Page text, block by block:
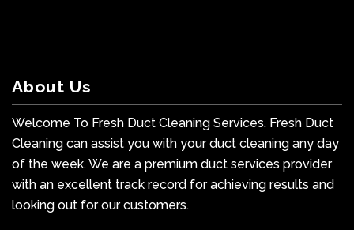
About Us
Welcome To Fresh Duct Cleaning Services. Fresh Duct
Cleaning can assist you with your duct cleaning any day
of the week. We are a premium duct services provider
with an excellent track record for achieving results and
looking out for our customers.